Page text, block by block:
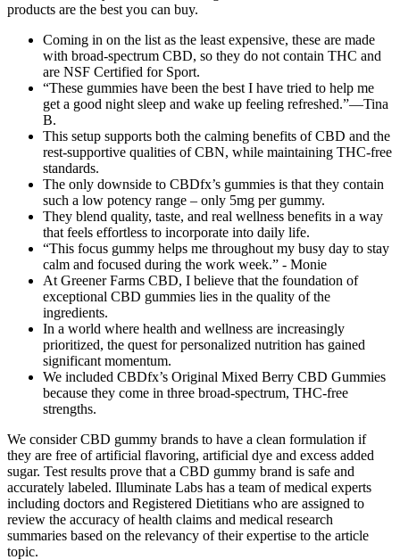
products are the best you can buy.
Coming in on the list as the least expensive, these are made
with broad-spectrum CBD, so they do not contain THC and
are NSF Certified for Sport.
“These gummies have been the best I have tried to help me
get a good night sleep and wake up feeling refreshed.”—Tina
B.
This setup supports both the calming benefits of CBD and the
rest-supportive qualities of CBN, while maintaining THC-free
standards.
The only downside to CBDfx’s gummies is that they contain
such a low potency range – only 5mg per gummy.
They blend quality, taste, and real wellness benefits in a way
that feels effortless to incorporate into daily life.
“This focus gummy helps me throughout my busy day to stay
calm and focused during the work week.” - Monie
At Greener Farms CBD, I believe that the foundation of
exceptional CBD gummies lies in the quality of the
ingredients.
In a world where health and wellness are increasingly
prioritized, the quest for personalized nutrition has gained
significant momentum.
We included CBDfx’s Original Mixed Berry CBD Gummies
because they come in three broad-spectrum, THC-free
strengths.
We consider CBD gummy brands to have a clean formulation if
they are free of artificial flavoring, artificial dye and excess added
sugar. Test results prove that a CBD gummy brand is safe and
accurately labeled. Illuminate Labs has a team of medical experts
including doctors and Registered Dietitians who are assigned to
review the accuracy of health claims and medical research
summaries based on the relevancy of their expertise to the article
topic.